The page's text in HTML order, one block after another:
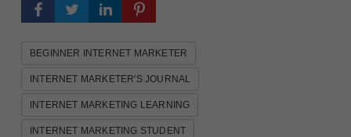
BEGINNER INTERNET MARKETER
INTERNET MARKETER'S JOURNAL
INTERNET MARKETING LEARNING
INTERNET MARKETING STUDENT